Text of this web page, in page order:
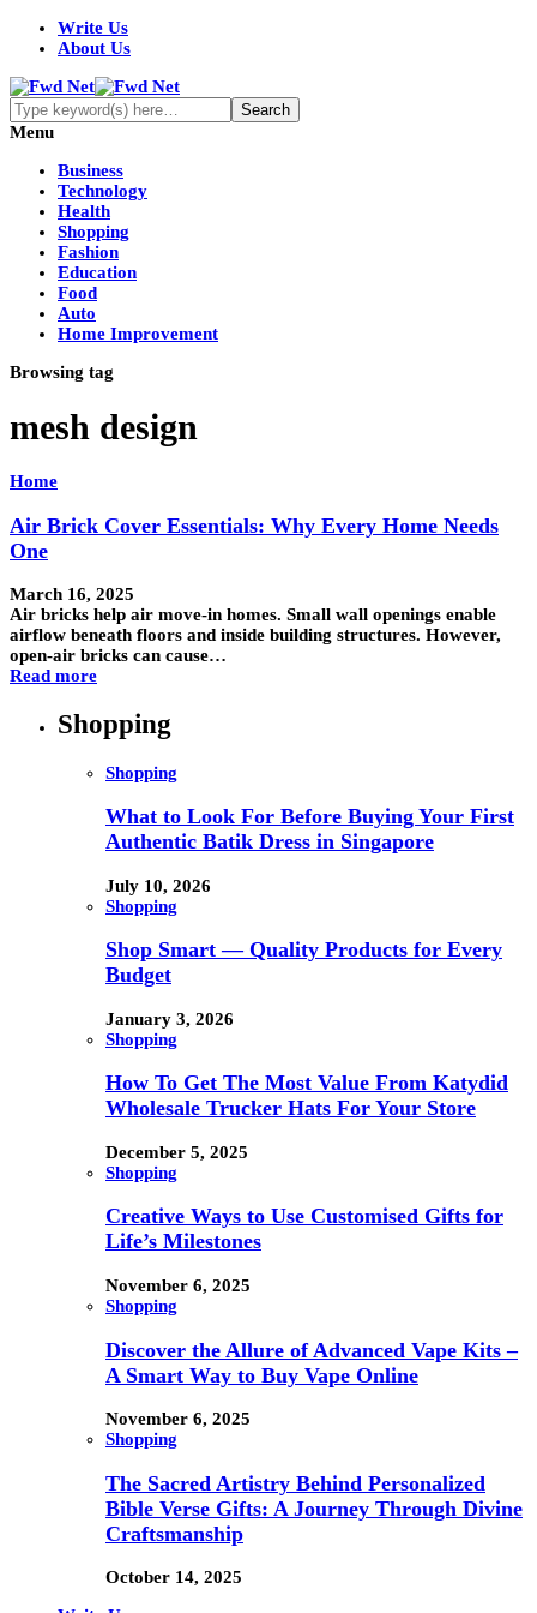
Write Us
About Us
Menu
Business
Technology
Health
Shopping
Fashion
Education
Food
Auto
Home Improvement
Browsing tag
mesh design
Home
Air Brick Cover Essentials: Why Every Home Needs
One
March 16, 2025
Air bricks help air move-in homes. Small wall openings enable
airflow beneath floors and inside building structures. However,
open-air bricks can cause…
Read more
Shopping
Shopping
What to Look For Before Buying Your First
Authentic Batik Dress in Singapore
July 10, 2026
Shopping
Shop Smart — Quality Products for Every
Budget
January 3, 2026
Shopping
How To Get The Most Value From Katydid
Wholesale Trucker Hats For Your Store
December 5, 2025
Shopping
Creative Ways to Use Customised Gifts for
Life’s Milestones
November 6, 2025
Shopping
Discover the Allure of Advanced Vape Kits –
A Smart Way to Buy Vape Online
November 6, 2025
Shopping
The Sacred Artistry Behind Personalized
Bible Verse Gifts: A Journey Through Divine
Craftsmanship
October 14, 2025